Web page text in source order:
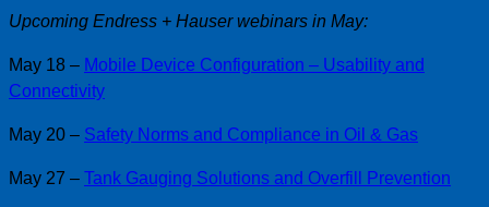
Upcoming Endress + Hauser webinars in May:
May 18 – Mobile Device Configuration – Usability and
Connectivity
May 20 – Safety Norms and Compliance in Oil & Gas
May 27 – Tank Gauging Solutions and Overfill Prevention